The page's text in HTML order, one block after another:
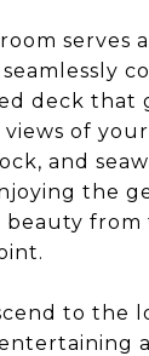
serves
deck that
views of
and
the
beauty from
to the